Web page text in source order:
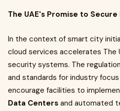
The UAE's Promise to
In the context of smart city
cloud services accelerates The
security systems. The
and standards for industry
encourage facilities to
Data Centers and automated